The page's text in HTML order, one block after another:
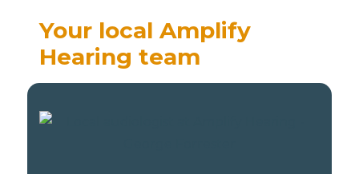
Your local Amplify
Hearing team